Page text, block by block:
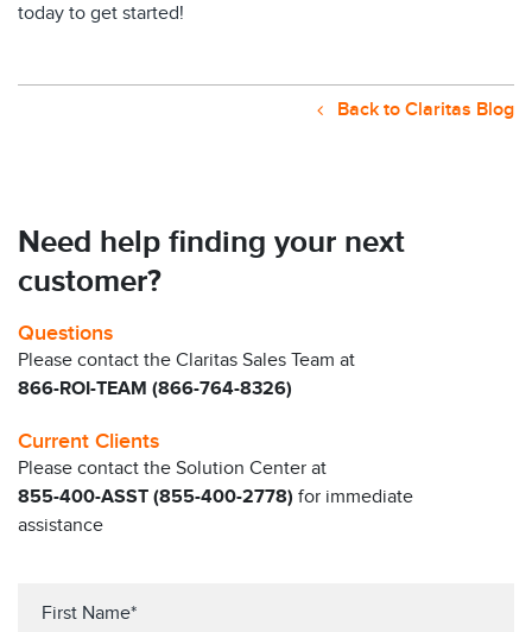
today to get started!
Back to Claritas Blog
Need help finding your next
customer?
Questions
Please contact the Claritas Sales Team at
866-ROI-TEAM (866-764-8326)
Current Clients
Please contact the Solution Center at
855-400-ASST (855-400-2778) for immediate
assistance